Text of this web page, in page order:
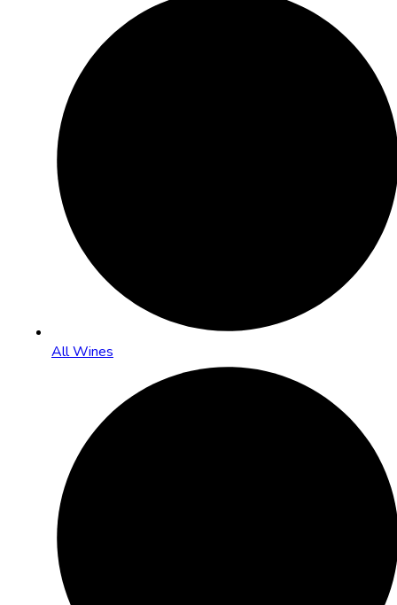
All Wines